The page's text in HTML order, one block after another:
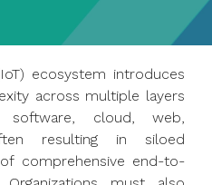
ecosystem introduces
across multiple layers
software, cloud, web,
resulting in siloed
comprehensive end-to-